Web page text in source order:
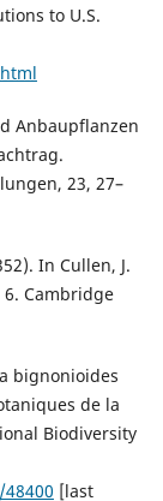
to U.S.
Anbaupflanzen
23, 27–
In Cullen, J.
6. Cambridge
bignonioides
de la
Biodiversity
[last